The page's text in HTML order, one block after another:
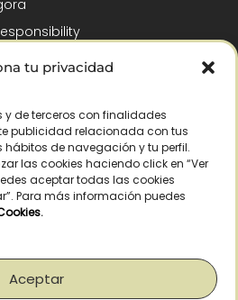
tu privacidad
y de terceros con finalidades
publicidad relacionada con tus
hábitos de navegación y tu perfil.
las cookies haciendo click en “Ver
aceptar todas las cookies
Para más información puedes
.
Aceptar
Gómez-Pintado
|Cookies policy|Right of withdrawal